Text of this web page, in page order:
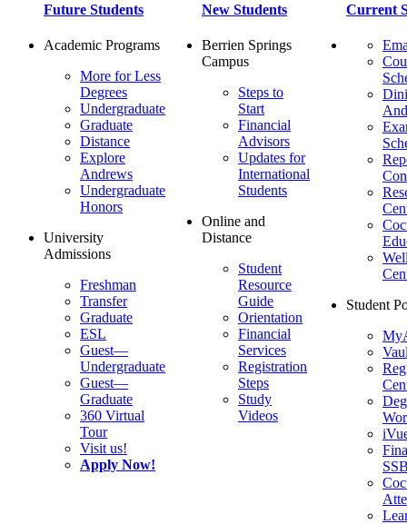
Future Students
Academic Programs
More for Less
Degrees
Undergraduate
Graduate
Distance
Explore
Andrews
Undergraduate
Honors
University
Admissions
Freshman
Transfer
Graduate
ESL
Guest—
Undergraduate
Guest—
Graduate
360 Virtual
Tour
Visit us!
Apply Now!
New Students
Berrien Springs
Campus
Steps to
Start
Financial
Advisors
Updates for
International
Students
Online and
Distance
Student
Resource
Guide
Orientation
Financial
Services
Registration
Steps
Study
Videos
Current
Student